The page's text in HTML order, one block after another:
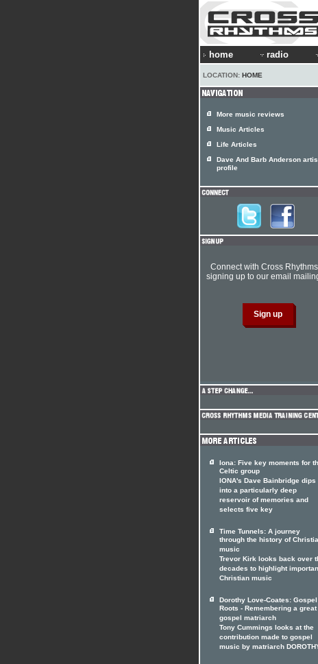
home radio
LOCATION: HOME
More music reviews
Music Articles
Life Articles
Dave And Barb Anderson
profile
Connect with Cross
signing up to our email
Iona: Five key moments for
Celtic group
IONA's Dave Bainbridge dips
into a particularly deep
reservoir of memories and
selects five key
Time Tunnels: A journey
through the history of
music
Trevor Kirk looks back over
decades to highlight
Christian music
Dorothy Love-Coates: Gospel
Roots - Remembering a great
gospel matriarch
Tony Cummings looks at the
contribution made to gospel
music by matriarch